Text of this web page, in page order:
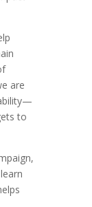
are
to